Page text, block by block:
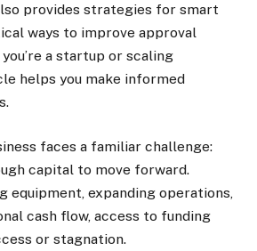
provides strategies for smart
ways to improve approval
a startup or scaling
helps you make informed
faces a familiar challenge:
capital to move forward.
equipment, expanding operations,
cash flow, access to funding
or stagnation.